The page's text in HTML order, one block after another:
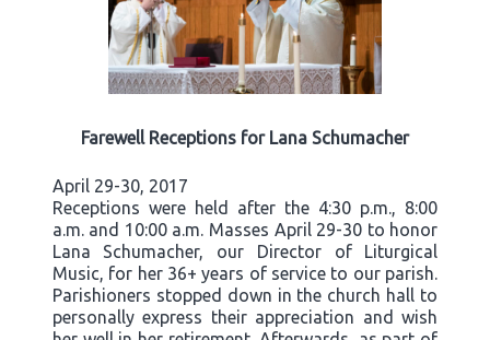
Farewell Receptions for Lana Schumacher
April 29-30, 2017
Receptions were held after the 4:30 p.m., 8:00
a.m. and 10:00 a.m. Masses April 29-30 to honor
Lana Schumacher, our Director of Liturgical
Music, for her 36+ years of service to our parish.
Parishioners stopped down in the church hall to
personally express their appreciation and wish